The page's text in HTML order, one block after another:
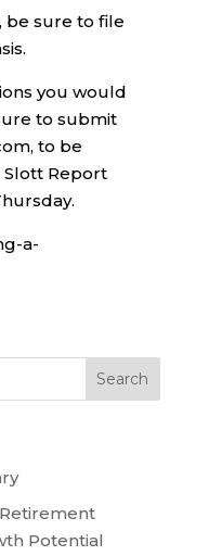
be sure to file
you would
to submit
to be
Report
a-
Potential